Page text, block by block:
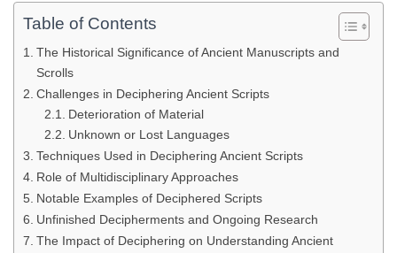
Table of Contents
The Historical Significance of Ancient Manuscripts and
Scrolls
Challenges in Deciphering Ancient Scripts
Deterioration of Material
Unknown or Lost Languages
Techniques Used in Deciphering Ancient Scripts
Role of Multidisciplinary Approaches
Notable Examples of Deciphered Scripts
Unfinished Decipherments and Ongoing Research
The Impact of Deciphering on Understanding Ancient